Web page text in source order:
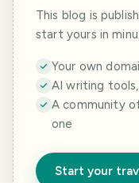
This blog is
start yours in
Your own
AI writing
A community
one
Start your